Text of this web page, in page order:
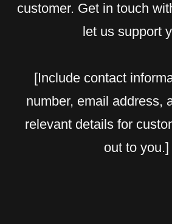
customer. Get in touch
let us support
[Include contact
number, email address,
relevant details for
out to you.]